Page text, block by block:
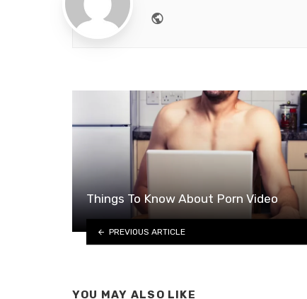
Things To Know About Porn Video
PREVIOUS ARTICLE
YOU MAY ALSO LIKE